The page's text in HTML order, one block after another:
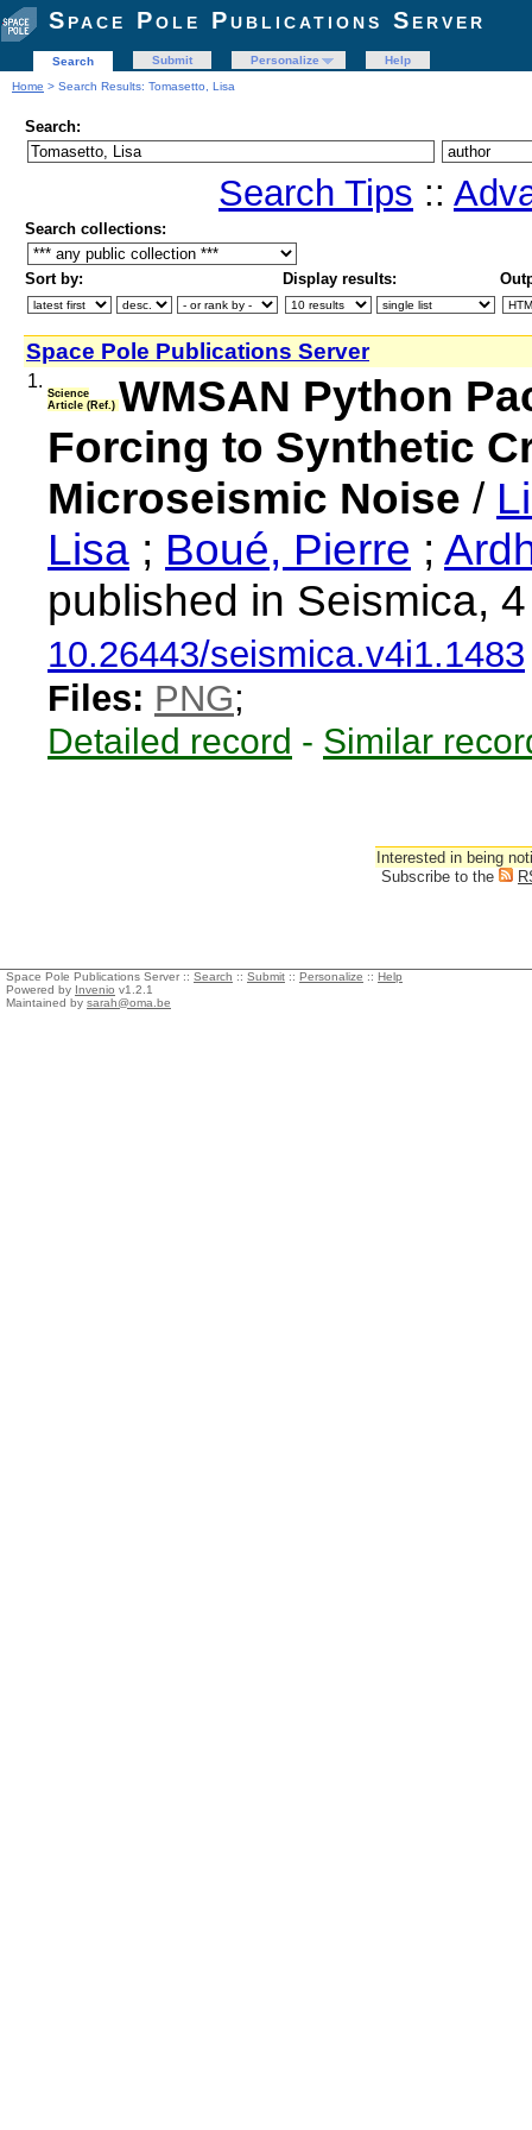
Space Pole Publications Server
Search Submit Personalize
Help
Home > Search Results: Tomasetto, Lisa
Search:
Search Tips ::
Search collections:
Sort by: Display results:
Space Pole Publications Server
1.
Science
Article (Ref.) WMSAN Python
Forcing to Synthetic
Microseismic Noise /
Lisa ; Boué, Pierre ;
published in Seismica,
10.26443/seismica.v4i1.1483
Files: PNG;
Detailed record - Similar
Interested in being
Subscribe to the
Space Pole Publications Server :: Search :: Submit :: Personalize :: Help
Powered by Invenio v1.2.1
Maintained by sarah@oma.be